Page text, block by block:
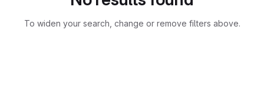
To widen your search, change or remove filters above.